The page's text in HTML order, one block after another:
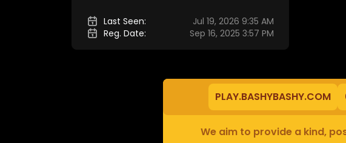
Last Seen:
Jul 19, 2026 9:35 AM
Reg. Date:
Sep 16, 2025 3:57 PM
PLAY.BASHYBASHY.COM
We aim to provide a kind,